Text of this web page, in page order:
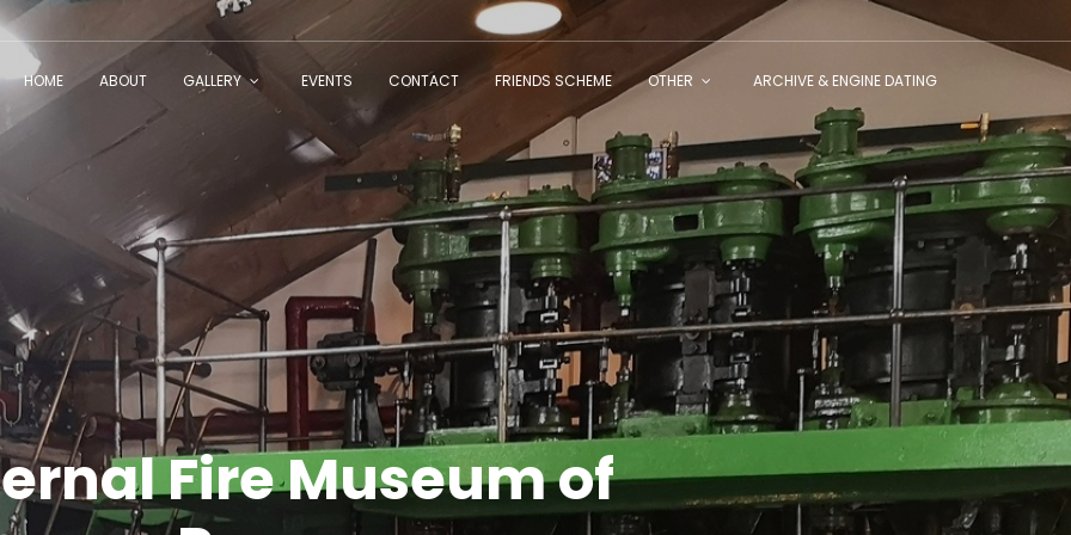
HOME ABOUT GALLERY EVENTS CONTACT FRIENDS SCHEME OTHER ARCHIVE & ENGINE DATING
Fire Museum of